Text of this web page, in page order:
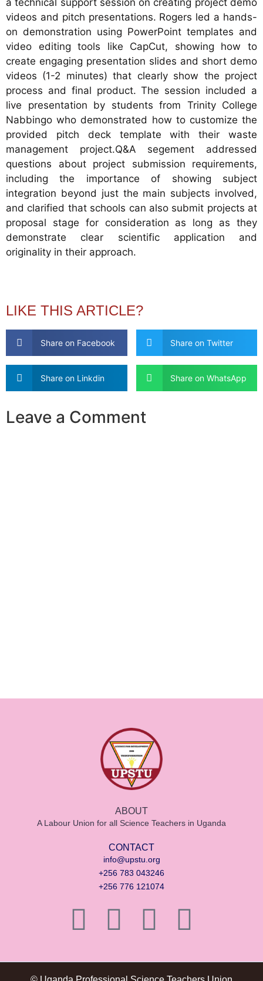
a technical support session on creating project demo
videos and pitch presentations. Rogers led a hands-
on demonstration using PowerPoint templates and
video editing tools like CapCut, showing how to
create engaging presentation slides and short demo
videos (1-2 minutes) that clearly show the project
process and final product. The session included a
live presentation by students from Trinity College
Nabbingo who demonstrated how to customize the
provided pitch deck template with their waste
management project.Q&A segement addressed
questions about project submission requirements,
including the importance of showing subject
integration beyond just the main subjects involved,
and clarified that schools can also submit projects at
proposal stage for consideration as long as they
demonstrate clear scientific application and
originality in their approach.
LIKE THIS ARTICLE?
Share on Facebook Share on Twitter
Share on Linkdin Share on WhatsApp
Leave a Comment
ABOUT
A Labour Union for all Science Teachers in Uganda
CONTACT
info@upstu.org
+256 783 043246
+256 776 121074